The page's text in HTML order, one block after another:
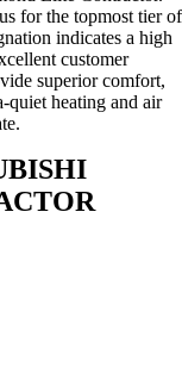
for the topmost tier of
indicates a high
customer
superior comfort,
quiet heating and air